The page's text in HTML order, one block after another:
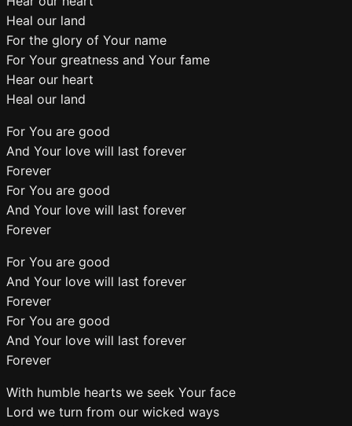
Heal our land
For the glory of Your name
For Your greatness and Your fame
Hear our heart
Heal our land
For You are good
And Your love will last forever
Forever
For You are good
And Your love will last forever
Forever
For You are good
And Your love will last forever
Forever
For You are good
And Your love will last forever
Forever
With humble hearts we seek Your face
Lord we turn from our wicked ways